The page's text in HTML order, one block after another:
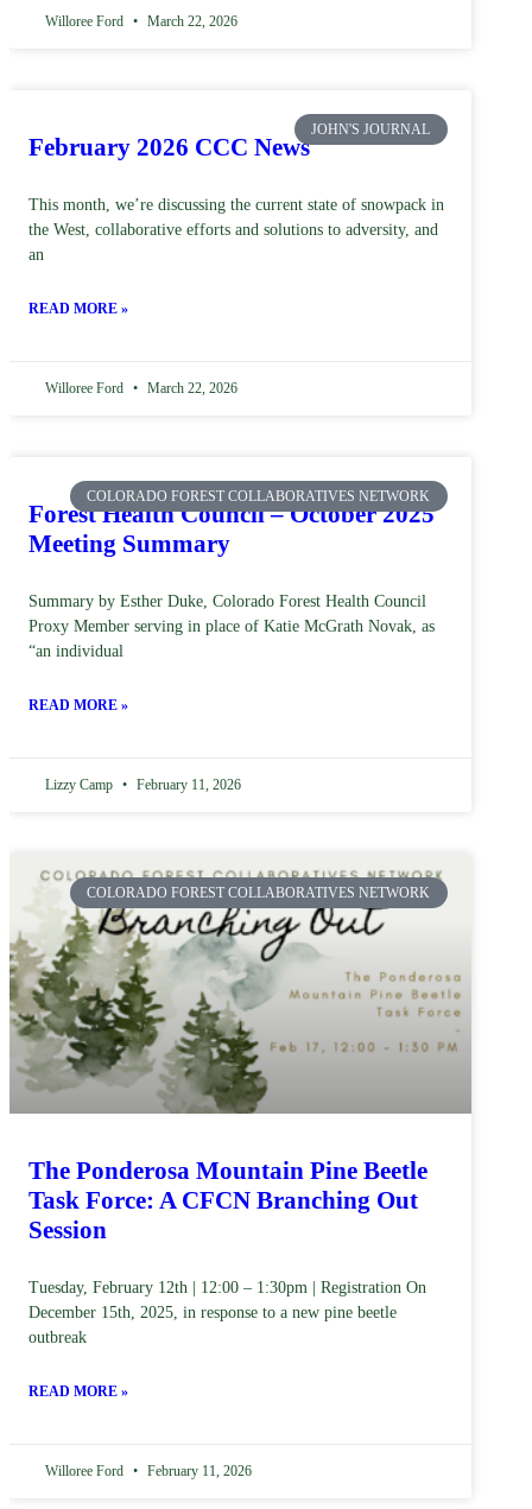
Willoree Ford March 22, 2026
JOHN'S JOURNAL
February 2026 CCC News
This month, we’re discussing the current state of snowpack in
the West, collaborative efforts and solutions to adversity, and
an
READ MORE »
Willoree Ford March 22, 2026
COLORADO FOREST COLLABORATIVES NETWORK
Forest Health Council – October 2025
Meeting Summary
Summary by Esther Duke, Colorado Forest Health Council
Proxy Member serving in place of Katie McGrath Novak, as
“an individual
READ MORE »
Lizzy Camp February 11, 2026
COLORADO FOREST COLLABORATIVES NETWORK
The Ponderosa Mountain Pine Beetle
Task Force: A CFCN Branching Out
Session
Tuesday, February 12th | 12:00 – 1:30pm | Registration On
December 15th, 2025, in response to a new pine beetle
outbreak
READ MORE »
Willoree Ford February 11, 2026